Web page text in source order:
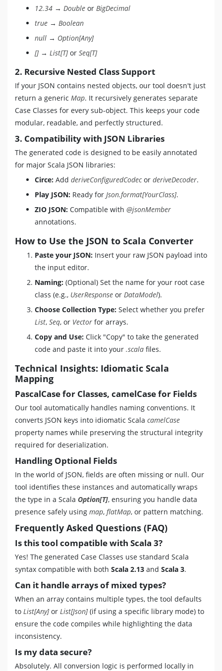
12.34 → Double or BigDecimal
true → Boolean
null → Option[Any]
[] → List[T] or Seq[T]
2. Recursive Nested Class Support
If your JSON contains nested objects, our tool doesn't just
return a generic Map. It recursively generates separate
Case Classes for every sub-object. This keeps your code
modular, readable, and perfectly structured.
3. Compatibility with JSON Libraries
The generated code is designed to be easily annotated
for major Scala JSON libraries:
Circe: Add deriveConfiguredCodecor deriveDecoder.
Play JSON: Ready for Json.format[YourClass].
ZIO JSON: Compatible with @jsonMember
annotations.
How to Use the JSON to Scala Converter
Paste your JSON: Insert your raw JSON payload into
the input editor.
Naming: (Optional) Set the name for your root case
class (e.g., UserResponse or DataModel).
Choose Collection Type: Select whether you prefer
List, Seq, or Vector for arrays.
Copy and Use: Click "Copy" to take the generated
code and paste it into your .scala files.
Technical Insights: Idiomatic Scala
Mapping
PascalCase for Classes, camelCase for Fields
Our tool automatically handles naming conventions. It
converts JSON keys into idiomatic Scala camelCase
property names while preserving the structural integrity
required for deserialization.
Handling Optional Fields
In the world of JSON, fields are often missing or null. Our
tool identifies these instances and automatically wraps
the type in a Scala Option[T], ensuring you handle data
presence safely using map, flatMap, or pattern matching.
Frequently Asked Questions (FAQ)
Is this tool compatible with Scala 3?
Yes! The generated Case Classes use standard Scala
syntax compatible with both Scala 2.13 and Scala 3.
Can it handle arrays of mixed types?
When an array contains multiple types, the tool defaults
to List[Any] or List[Json] (if using a specific library mode) to
ensure the code compiles while highlighting the data
inconsistency.
Is my data secure?
Absolutely. All conversion logic is performed locally in